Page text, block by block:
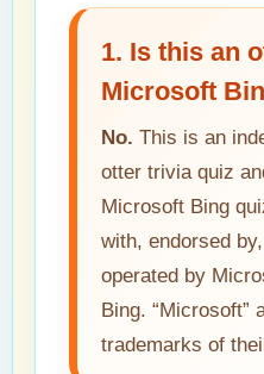
1. Is this an
Microsoft
No. This is an
otter trivia quiz
Microsoft Bing
with, endorsed
operated by
Bing. “Microsoft”
trademarks of